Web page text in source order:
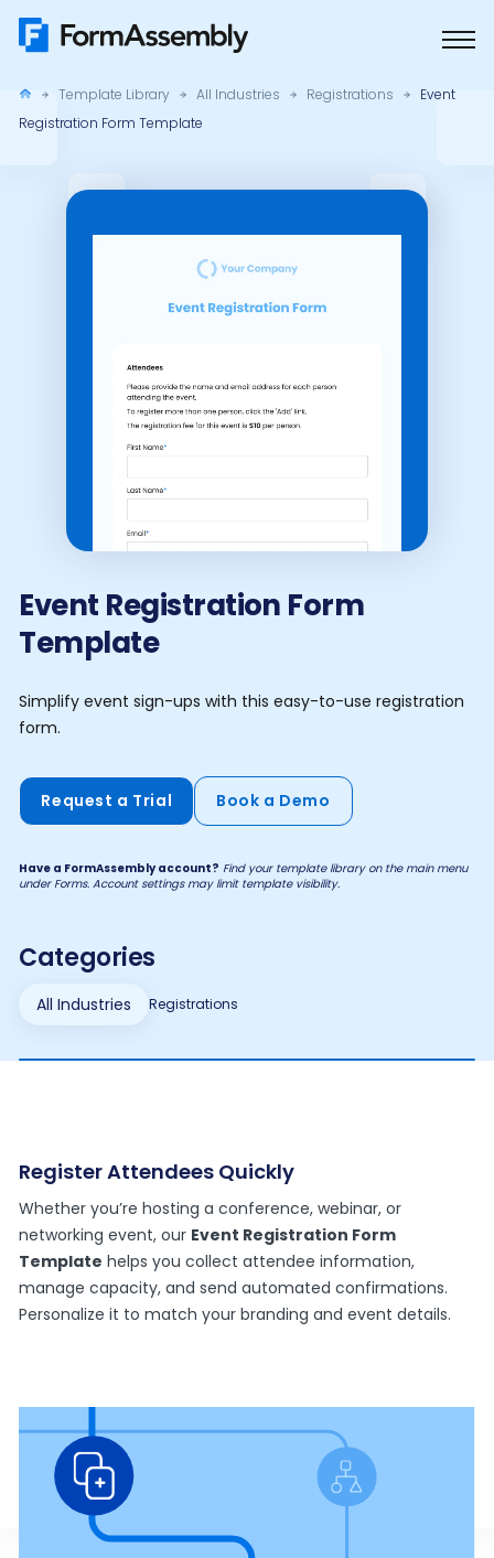
Skip
Template Library All Industries Registrations
Event
Registration Form Template
Event Registration Form
Template
Simplify event sign-ups with this easy-to-use registration
form.
Request a Trial Book a Demo
Have a FormAssembly account? Find your template library on the main menu
under Forms. Account settings may limit template visibility.
Categories
Registrations
All Industries
Register Attendees Quickly
Whether you’re hosting a conference, webinar, or
networking event, our Event Registration Form
Template helps you collect attendee information,
manage capacity, and send automated confirmations.
Personalize it to match your branding and event details.